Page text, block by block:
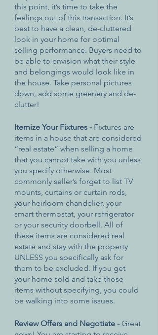
this point, it’s time to take the
feelings out of this transaction. It’s
best to have a clean, de-cluttered
look in your home for optimal
selling performance. Buyers need to
be able to envision what their style
and belongings would look like in
the house. Take personal pictures
down, add some greenery and de-
clutter!
Itemize Your Fixtures - Fixtures are
items in a house that are considered
“real estate” when selling a home
that you cannot take with you unless
you specify otherwise. Most
commonly seller’s forget to list TV
mounts, curtains or curtain rods,
your heirloom chandelier, your
smart thermostat, your refrigerator
or your security doorbell. All of
these items are considered real
estate and stay with the property
UNLESS you specifically ask for
them to be excluded. If you get
your home sold and take those
items without specifying, you could
be walking into some issues.
Review Offers and Negotiate - Great